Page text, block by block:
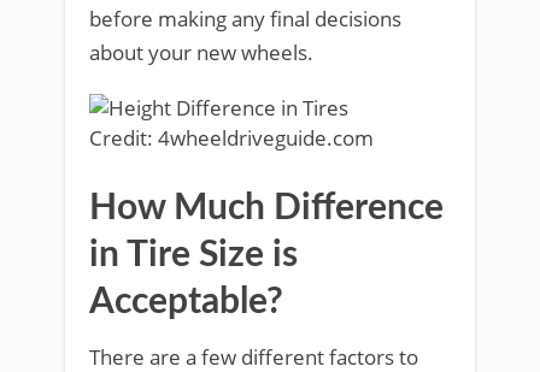
before making any final decisions
about your new wheels.
Credit: 4wheeldriveguide.com
How Much Difference
in Tire Size is
Acceptable?
There are a few different factors to